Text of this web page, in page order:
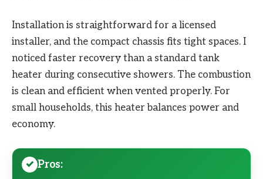
Installation is straightforward for a licensed
installer, and the compact chassis fits tight spaces. I
noticed faster recovery than a standard tank
heater during consecutive showers. The combustion
is clean and efficient when vented properly. For
small households, this heater balances power and
economy.
Pros: